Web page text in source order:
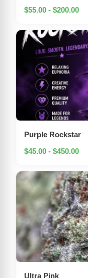
$55.00 - $200.00
Purple Rockstar
$45.00 - $450.00
Ultra Pink